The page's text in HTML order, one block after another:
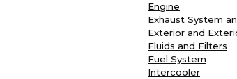
Engine
Exhaust System
Exterior and
Fluids and Filters
Fuel System
Intercooler